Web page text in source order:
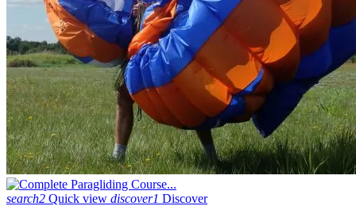
search2 Quick view discover1 Discover